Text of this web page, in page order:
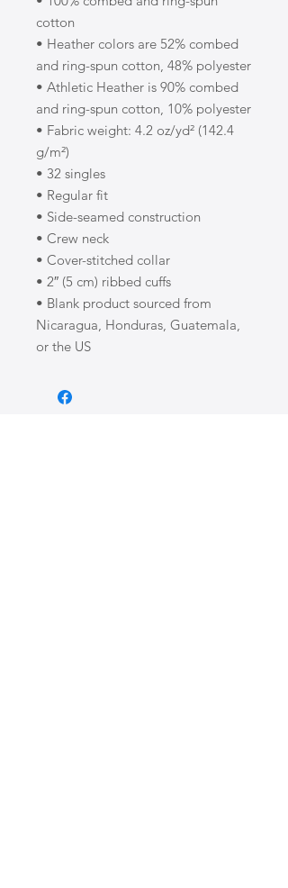
cotton
• Heather colors are 52% combed
and ring-spun cotton, 48% polyester
• Athletic Heather is 90% combed
and ring-spun cotton, 10% polyester
• Fabric weight: 4.2 oz/yd² (142.4
g/m²)
• 32 singles
• Regular fit
• Side-seamed construction
• Crew neck
• Cover-stitched collar
• 2″ (5 cm) ribbed cuffs
• Blank product sourced from
Nicaragua, Honduras, Guatemala,
or the US